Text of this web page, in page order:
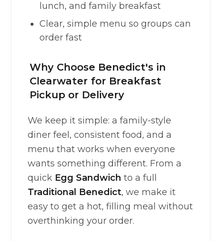
lunch, and family breakfast
Clear, simple menu so groups can
order fast
Why Choose Benedict's in
Clearwater for Breakfast
Pickup or Delivery
We keep it simple: a family-style
diner feel, consistent food, and a
menu that works when everyone
wants something different. From a
quick Egg Sandwich to a full
Traditional Benedict, we make it
easy to get a hot, filling meal without
overthinking your order.